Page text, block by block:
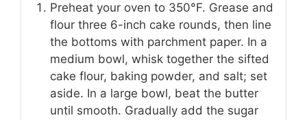
Preheat your oven to 350°F. Grease and
flour three 6-inch cake rounds, then line
the bottoms with parchment paper. In a
medium bowl, whisk together the sifted
cake flour, baking powder, and salt; set
aside. In a large bowl, beat the butter
until smooth. Gradually add the sugar